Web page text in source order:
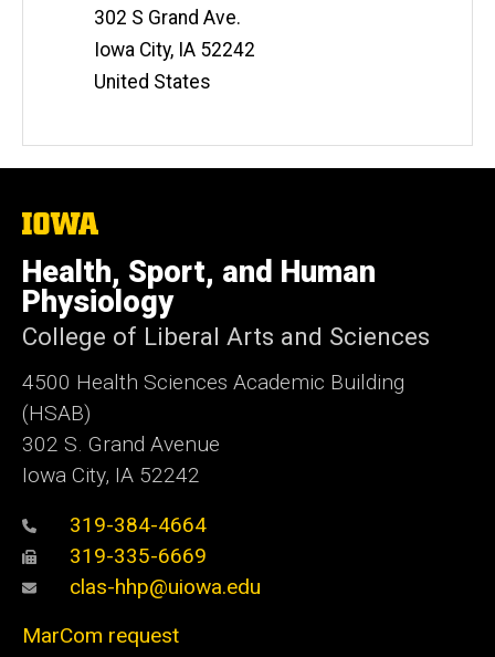
302 S Grand Ave.
Iowa City, IA 52242
United States
The
of
Iowa
Health, Sport, and Human
Physiology
College of Liberal Arts and Sciences
4500 Health Sciences Academic Building
(HSAB)
302 S. Grand Avenue
Iowa City, IA 52242
319-384-4664
319-335-6669
clas-hhp@uiowa.edu
MarCom request